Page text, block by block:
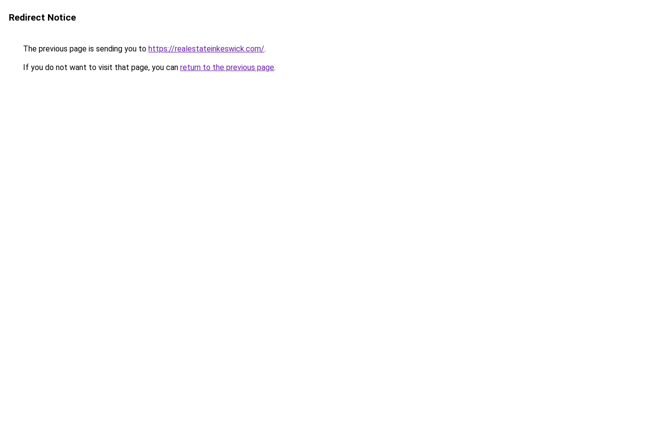
Redirect Notice
The previous page is sending you to https://realestateinkeswick.com/.
If you do not want to visit that page, you can return to the previous page.